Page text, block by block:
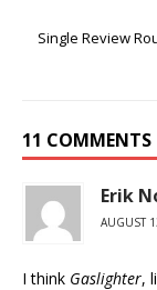
Single Review
11 COMMENTS
Erik
AUGUST
I think Gaslighter,